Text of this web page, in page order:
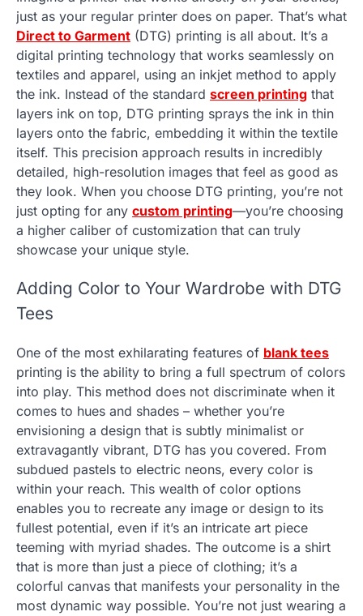
just as your regular printer does on paper. That’s what
Direct to Garment (DTG) printing is all about. It’s a
digital printing technology that works seamlessly on
textiles and apparel, using an inkjet method to apply
the ink. Instead of the standard screen printing that
layers ink on top, DTG printing sprays the ink in thin
layers onto the fabric, embedding it within the textile
itself. This precision approach results in incredibly
detailed, high-resolution images that feel as good as
they look. When you choose DTG printing, you’re not
just opting for any custom printing—you’re choosing
a higher caliber of customization that can truly
showcase your unique style.
Adding Color to Your Wardrobe with DTG
Tees
One of the most exhilarating features of blank tees
printing is the ability to bring a full spectrum of colors
into play. This method does not discriminate when it
comes to hues and shades – whether you’re
envisioning a design that is subtly minimalist or
extravagantly vibrant, DTG has you covered. From
subdued pastels to electric neons, every color is
within your reach. This wealth of color options
enables you to recreate any image or design to its
fullest potential, even if it’s an intricate art piece
teeming with myriad shades. The outcome is a shirt
that is more than just a piece of clothing; it’s a
colorful canvas that manifests your personality in the
most dynamic way possible. You’re not just wearing a